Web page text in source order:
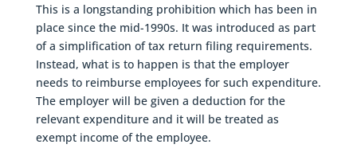
This is a longstanding prohibition which has been in
place since the mid-1990s. It was introduced as part
of a simplification of tax return filing requirements.
Instead, what is to happen is that the employer
needs to reimburse employees for such expenditure.
The employer will be given a deduction for the
relevant expenditure and it will be treated as
exempt income of the employee.